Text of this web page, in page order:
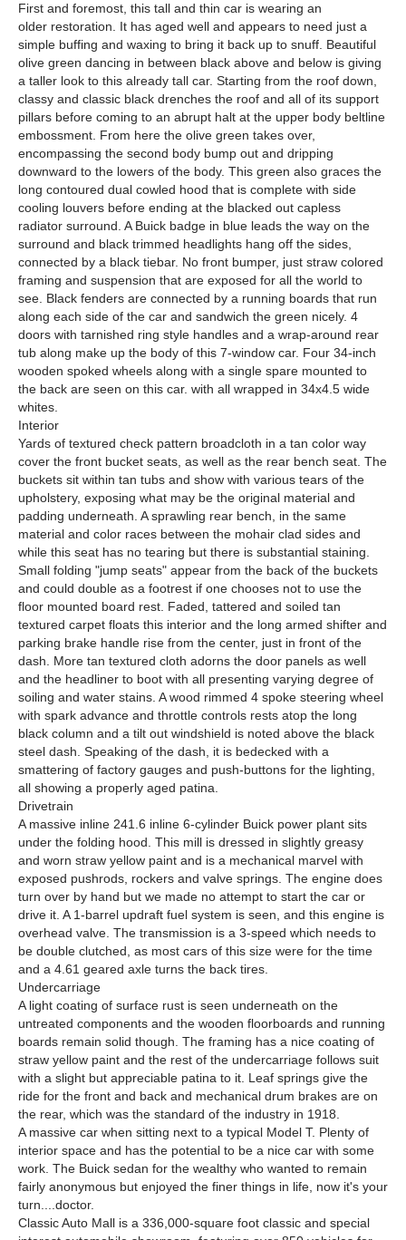
First and foremost, this tall and thin car is wearing an
older restoration. It has aged well and appears to need just a
simple buffing and waxing to bring it back up to snuff. Beautiful
olive green dancing in between black above and below is giving
a taller look to this already tall car. Starting from the roof down,
classy and classic black drenches the roof and all of its support
pillars before coming to an abrupt halt at the upper body beltline
embossment. From here the olive green takes over,
encompassing the second body bump out and dripping
downward to the lowers of the body. This green also graces the
long contoured dual cowled hood that is complete with side
cooling louvers before ending at the blacked out capless
radiator surround. A Buick badge in blue leads the way on the
surround and black trimmed headlights hang off the sides,
connected by a black tiebar. No front bumper, just straw colored
framing and suspension that are exposed for all the world to
see. Black fenders are connected by a running boards that run
along each side of the car and sandwich the green nicely. 4
doors with tarnished ring style handles and a wrap-around rear
tub along make up the body of this 7-window car. Four 34-inch
wooden spoked wheels along with a single spare mounted to
the back are seen on this car. with all wrapped in 34x4.5 wide
whites.
Interior
Yards of textured check pattern broadcloth in a tan color way
cover the front bucket seats, as well as the rear bench seat. The
buckets sit within tan tubs and show with various tears of the
upholstery, exposing what may be the original material and
padding underneath. A sprawling rear bench, in the same
material and color races between the mohair clad sides and
while this seat has no tearing but there is substantial staining.
Small folding "jump seats" appear from the back of the buckets
and could double as a footrest if one chooses not to use the
floor mounted board rest. Faded, tattered and soiled tan
textured carpet floats this interior and the long armed shifter and
parking brake handle rise from the center, just in front of the
dash. More tan textured cloth adorns the door panels as well
and the headliner to boot with all presenting varying degree of
soiling and water stains. A wood rimmed 4 spoke steering wheel
with spark advance and throttle controls rests atop the long
black column and a tilt out windshield is noted above the black
steel dash. Speaking of the dash, it is bedecked with a
smattering of factory gauges and push-buttons for the lighting,
all showing a properly aged patina.
Drivetrain
A massive inline 241.6 inline 6-cylinder Buick power plant sits
under the folding hood. This mill is dressed in slightly greasy
and worn straw yellow paint and is a mechanical marvel with
exposed pushrods, rockers and valve springs. The engine does
turn over by hand but we made no attempt to start the car or
drive it. A 1-barrel updraft fuel system is seen, and this engine is
overhead valve. The transmission is a 3-speed which needs to
be double clutched, as most cars of this size were for the time
and a 4.61 geared axle turns the back tires.
Undercarriage
A light coating of surface rust is seen underneath on the
untreated components and the wooden floorboards and running
boards remain solid though. The framing has a nice coating of
straw yellow paint and the rest of the undercarriage follows suit
with a slight but appreciable patina to it. Leaf springs give the
ride for the front and back and mechanical drum brakes are on
the rear, which was the standard of the industry in 1918.
A massive car when sitting next to a typical Model T. Plenty of
interior space and has the potential to be a nice car with some
work. The Buick sedan for the wealthy who wanted to remain
fairly anonymous but enjoyed the finer things in life, now it's your
turn....doctor.
Classic Auto Mall is a 336,000-square foot classic and special